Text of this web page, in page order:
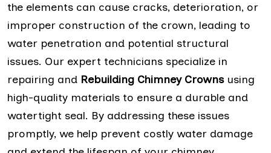
the elements can cause cracks, deterioration, or
improper construction of the crown, leading to
water penetration and potential structural
issues. Our expert technicians specialize in
repairing and Rebuilding Chimney Crownsusing
high-quality materials to ensure a durable and
watertight seal. By addressing these issues
promptly, we help prevent costly water damage